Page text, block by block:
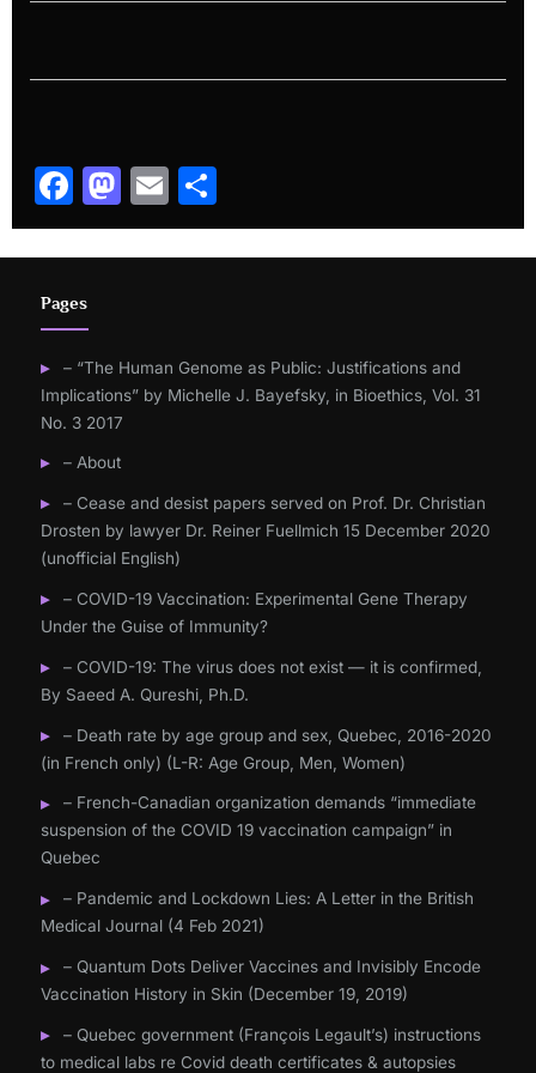
Facebook
Mastodon
Email
Pages
– “The Human Genome as Public: Justifications and
Implications” by Michelle J. Bayefsky, in Bioethics, Vol. 31
No. 3 2017
– About
– Cease and desist papers served on Prof. Dr. Christian
Drosten by lawyer Dr. Reiner Fuellmich 15 December 2020
(unofficial English)
– COVID-19 Vaccination: Experimental Gene Therapy
Under the Guise of Immunity?
– COVID-19: The virus does not exist — it is confirmed,
By Saeed A. Qureshi, Ph.D.
– Death rate by age group and sex, Quebec, 2016-2020
(in French only) (L-R: Age Group, Men, Women)
– French-Canadian organization demands “immediate
suspension of the COVID 19 vaccination campaign” in
Quebec
– Pandemic and Lockdown Lies: A Letter in the British
Medical Journal (4 Feb 2021)
– Quantum Dots Deliver Vaccines and Invisibly Encode
Vaccination History in Skin (December 19, 2019)
– Quebec government (François Legault’s) instructions
to medical labs re Covid death certificates & autopsies